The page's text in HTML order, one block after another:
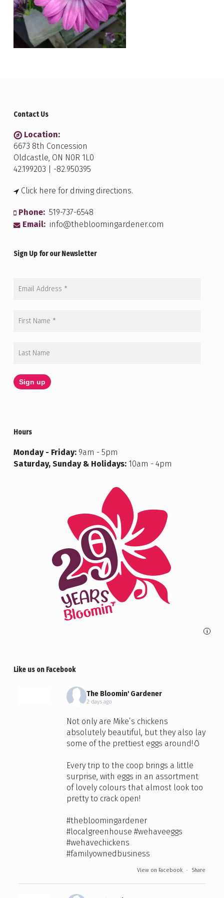
Contact Us
Location:
6673 8th Concession
Oldcastle, ON N0R 1L0
42.199203 | -82.950395
Click here for driving directions.
Phone: 519-737-6548
Email: info@thebloomingardener.com
Sign Up for our Newsletter
Hours
Monday - Friday:9am - 5pm
Saturday, Sunday & Holidays:10am - 4pm
i
Like us on Facebook
The Bloomin' Gardener
2 days ago
Not only are Mike’s chickens
absolutely beautiful, but they also lay
some of the prettiest eggs around!🥚
Every trip to the coop brings a little
surprise, with eggs in an assortment
of lovely colours that almost look too
pretty to crack open!
#thebloomingardener
#localgreenhouse #wehaveeggs
#wehavechickens
#familyownedbusiness
View on Facebook · Share